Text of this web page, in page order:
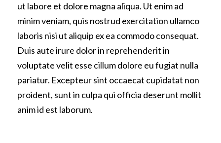
ut labore et dolore magna aliqua. Ut enim ad
minim veniam, quis nostrud exercitation ullamco
laboris nisi ut aliquip ex ea commodo consequat.
Duis aute irure dolor in reprehenderit in
voluptate velit esse cillum dolore eu fugiat nulla
pariatur. Excepteur sint occaecat cupidatat non
proident, sunt in culpa qui officia deserunt mollit
anim id est laborum.